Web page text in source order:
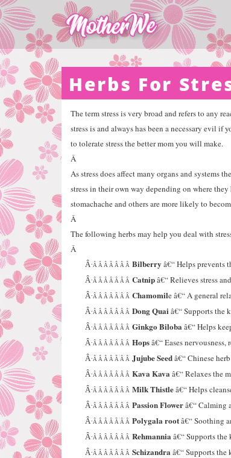
Herbs For
The term stress is very broad and refers to any
stress is and always has been a necessary evil
to tolerate stress the better mom you will make.
Â
As stress does affect many organs and systems
stress in their own way depending on where
stomachache and others are more likely to
Â
The following herbs may help you deal with
Â
Â·Â Â Â Â Â Â Â Bilberry â€“ Helps prevents
Â·Â Â Â Â Â Â Â Catnipâ€“ Relieves stress
Â·Â Â Â Â Â Â Â Chamomile â€“ A general
Â·Â Â Â Â Â Â Â Dong Quaiâ€“ Supports the
Â·Â Â Â Â Â Â Â Ginkgo Biloba â€“ Helps
Â·Â Â Â Â Â Â Â Hopsâ€“ Eases nervousness,
Â·Â Â Â Â Â Â Â Jujube Seedâ€“ Chinese
Â·Â Â Â Â Â Â Â Kava Kava â€“ Relaxes the
Â·Â Â Â Â Â Â Â Milk Thistleâ€“ Helps
Â·Â Â Â Â Â Â Â Passion Flowerâ€“ Calming
Â·Â Â Â Â Â Â Â Polygala rootâ€“ Soothing
Â·Â Â Â Â Â Â Â Rehmannia â€“ Supports the
Â·Â Â Â Â Â Â Â Schizandra â€“ Supports the